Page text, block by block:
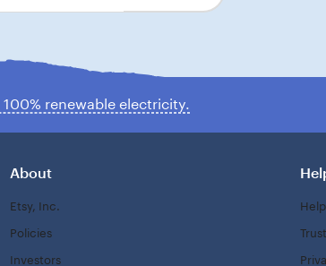
your
renewable electricity.
About
Etsy, Inc.
Policies
Investors